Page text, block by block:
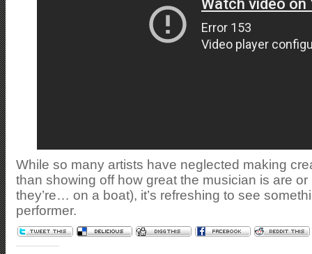
While so many artists have neglected making
than showing off how great the musician is are
they’re… on a boat), it’s refreshing to see
performer.